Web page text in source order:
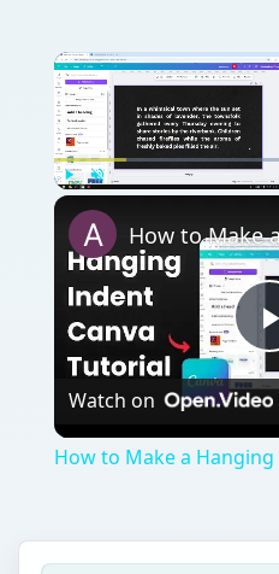
Watch on
How to Make a